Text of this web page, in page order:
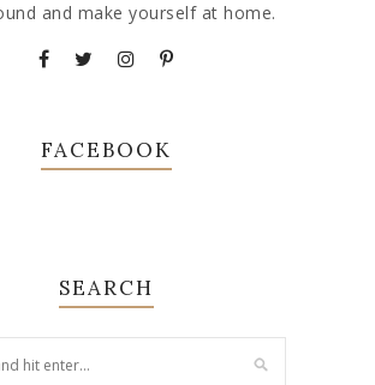
and make yourself at home.
FACEBOOK
SEARCH